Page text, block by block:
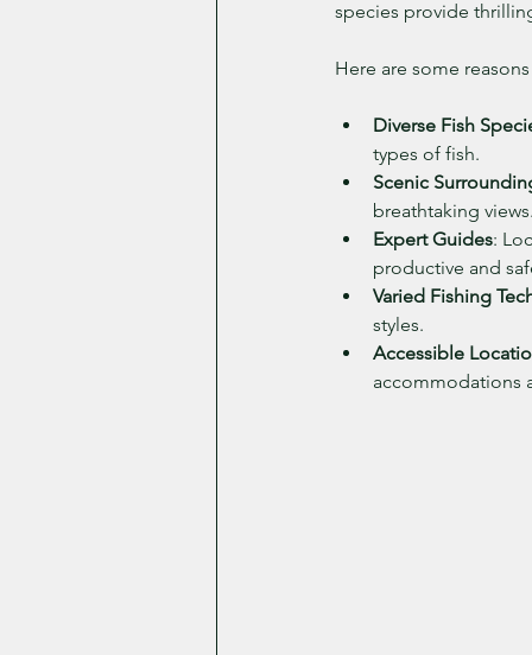
species provide
Here are some
Diverse Fish
types of fish.
Scenic
breathtaking
Expert Guides:
productive and
Varied Fishing
styles.
Accessible
accommodations